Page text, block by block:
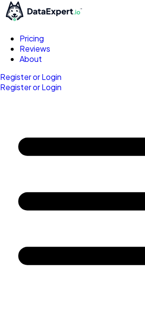
Pricing
Reviews
About
Register or Login
Register or Login